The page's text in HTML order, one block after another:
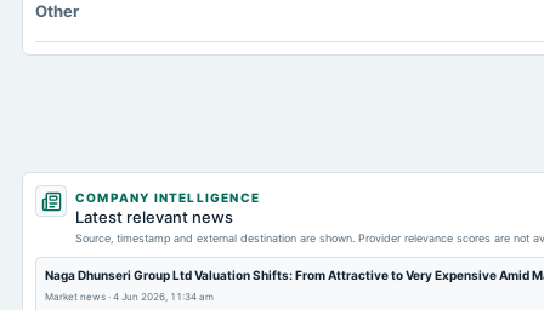
Other
COMPANY INTELLIGENCE
Latest relevant news
Source, timestamp and external destination are shown. Provider relevance scores are not
Naga Dhunseri Group Ltd Valuation Shifts: From Attractive to Very Expensive Amid
Market news · 4 Jun 2026, 11:34 am